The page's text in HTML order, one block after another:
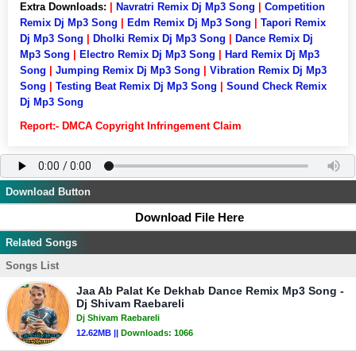
Extra Downloads:
Navratri Remix Dj Mp3 Song
Competition
Remix Dj Mp3 Song
Edm Remix Dj Mp3 Song
Tapori Remix
Dj Mp3 Song
Dholki Remix Dj Mp3 Song
Dance Remix Dj
Mp3 Song
Electro Remix Dj Mp3 Song
Hard Remix Dj Mp3
Song
Jumping Remix Dj Mp3 Song
Vibration Remix Dj Mp3
Song
Testing Beat Remix Dj Mp3 Song
Sound Check Remix
Dj Mp3 Song
Report:- DMCA Copyright Infringement Claim
Download Button
Download File Here
Related Songs
Songs List
Jaa Ab Palat Ke Dekhab Dance Remix Mp3 Song -
Dj Shivam Raebareli
Dj Shivam Raebareli
12.62MB || Downloads: 1066